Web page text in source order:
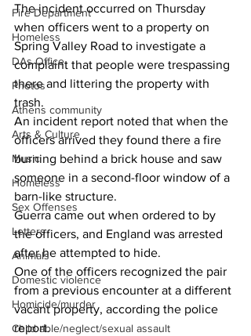
Fire Department
Homeless
DAs Office
Photos
Athens community
Arts & Culture
Music
Homeless
Sex Offenses
Letters
Animals
Domestic violence
Homicide/murder
Child able/neglect/sexual assault
The incident occurred on Thursday
when officers went to a property on
Spring Valley Road to investigate a
complaint that people were trespassing
there and littering the property with
trash.
An incident report noted that when the
officers arrived they found there a fire
burning behind a brick house and saw
someone in a second-floor window of a
barn-like structure.
Guerra came out when ordered to by
the officers, and England was arrested
after he attempted to hide.
One of the officers recognized the pair
from a previous encounter at a different
vacant property, according the police
report.